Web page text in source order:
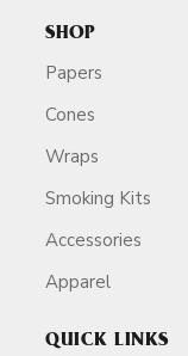
SHOP
Papers
Cones
Wraps
Smoking Kits
Accessories
Apparel
QUICK LINKS